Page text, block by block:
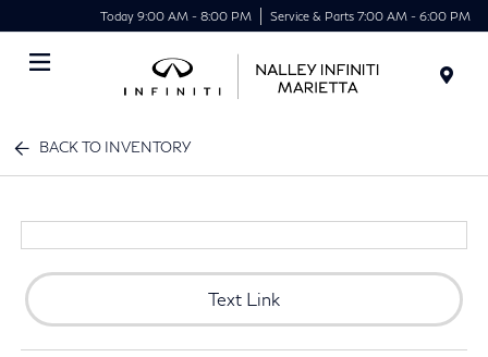
Today 9:00 AM - 8:00 PM Service & Parts 7:00 AM - 6:00 PM
BACK TO INVENTORY
Text Link